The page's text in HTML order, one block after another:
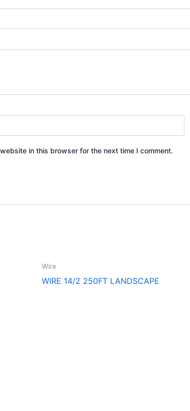
in this browser for the next time I comment.
Wire
WIRE 14/2 250FT LANDSCAPE